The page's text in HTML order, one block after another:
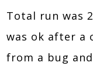
Total run was
was ok after a
from a bug